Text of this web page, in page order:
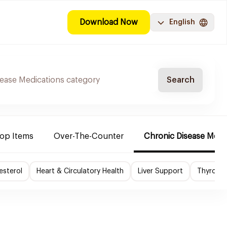
Download Now English
Search
Items Over-The-Counter Chronic Disease
Heart & Circulatory Health Liver Support Thyroid